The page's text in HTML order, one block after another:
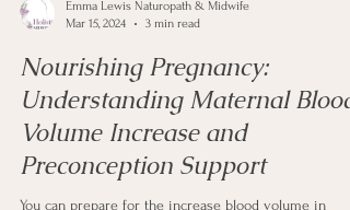
Emma Lewis Naturopath & Midwife
Mar 15, 2024
3 min read
Nourishing Pregnancy:
Understanding Maternal Blood
Volume Increase and